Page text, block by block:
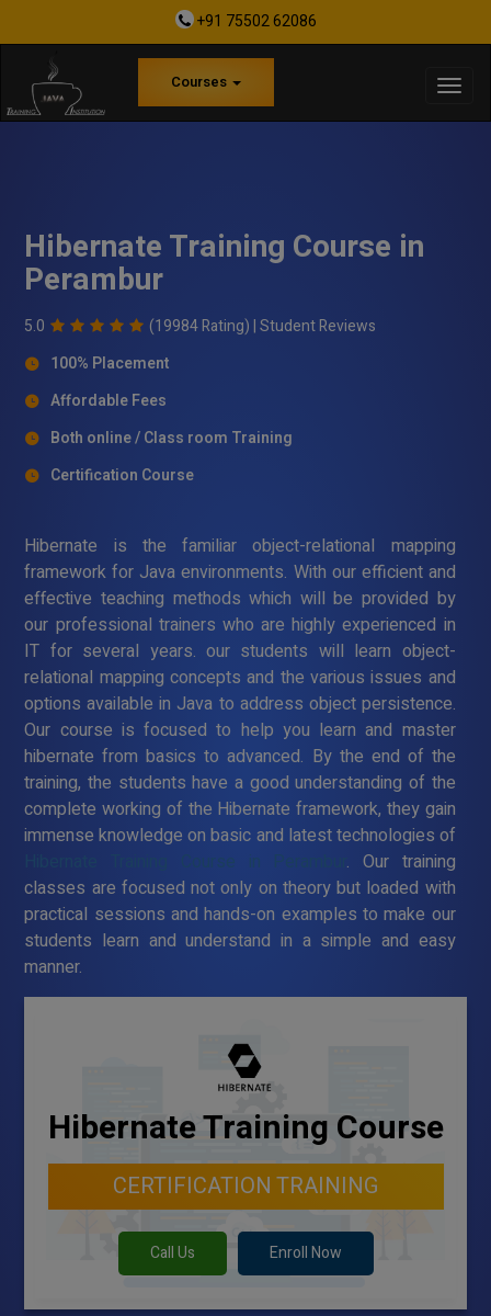
+91 75502 62086
Courses
Hibernate Training Course in
Perambur
5.0 (19984 Rating) |Student Reviews
100% Placement
Affordable Fees
Both online / Class room Training
Certification Course
Hibernate is the familiar object-relational mapping
framework for Java environments. With our efficient and
effective teaching methods which will be provided by
our professional trainers who are highly experienced in
IT for several years. our students will learn object-
relational mapping concepts and the various issues and
options available in Java to address object persistence.
Our course is focused to help you learn and master
hibernate from basics to advanced. By the end of the
training, the students have a good understanding of the
complete working of the Hibernate framework, they gain
immense knowledge on basic and latest technologies of
Hibernate Training Course in Perambur . Our training
classes are focused not only on theory but loaded with
practical sessions and hands-on examples to make our
students learn and understand in a simple and easy
manner.
Hibernate Training Course
CERTIFICATION TRAINING
Call Us Enroll Now